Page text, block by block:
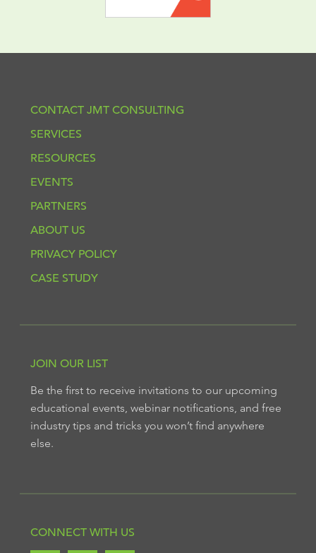
CONTACT JMT CONSULTING
SERVICES
RESOURCES
EVENTS
PARTNERS
ABOUT US
PRIVACY POLICY
CASE STUDY
JOIN OUR LIST
Be the first to receive invitations to our upcoming
educational events, webinar notifications, and free
industry tips and tricks you won’t find anywhere
else.
CONNECT WITH US